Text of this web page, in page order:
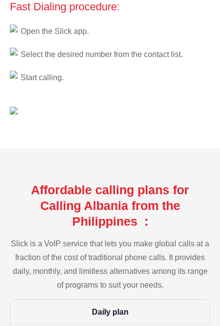
Fast Dialing procedure:
Open the Slick app.
Select the desired number from the contact list.
Start calling.
Affordable calling plans for
Calling Albania from the
Philippines :
Slick is a VoIP service that lets you make global calls at a
fraction of the cost of traditional phone calls. It provides
daily, monthly, and limitless alternatives among its range
of programs to suit your needs.
Daily plan